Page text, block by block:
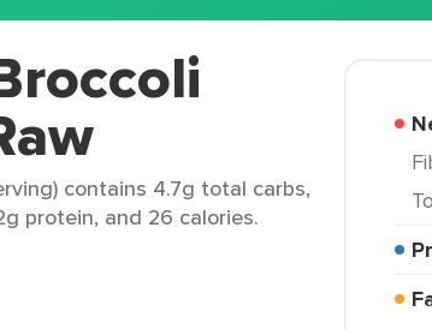
contains 4.7g total carbs,
protein, and 26 calories.